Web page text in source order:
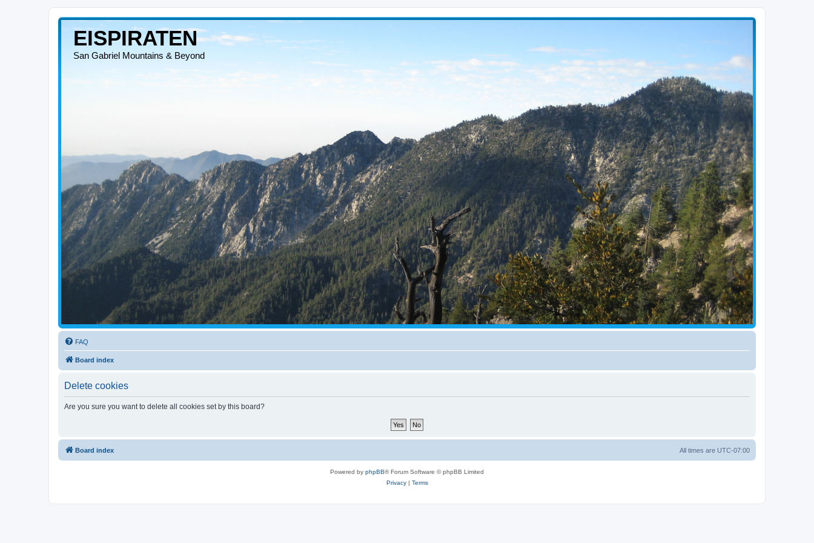
EISPIRATEN
San Gabriel Mountains & Beyond
FAQ
Board index
Delete cookies
Are you sure you want to delete all cookies set by this board?
Board index All times are UTC-07:00
Powered by phpBB® Forum Software © phpBB Limited
Privacy| Terms